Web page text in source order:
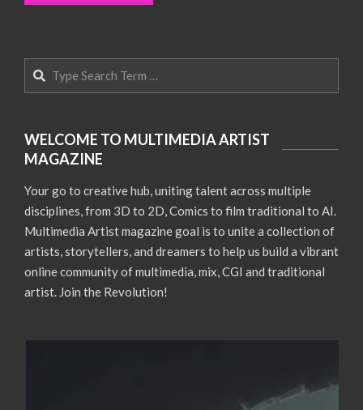
Search
WELCOME TO MULTIMEDIA ARTIST
MAGAZINE
Your go to creative hub, uniting talent across multiple
disciplines, from 3D to 2D, Comics to film traditional to AI.
Multimedia Artist magazine goal is to unite a collection of
artists, storytellers, and dreamers to help us build a vibrant
online community of multimedia, mix, CGI and traditional
artist. Join the Revolution!